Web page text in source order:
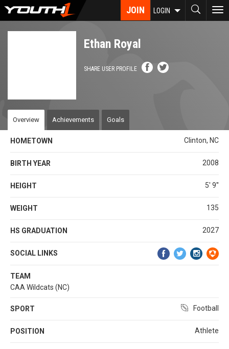
Skip
JOIN LOGIN
Ethan Royal
SHARE USER PROFILE
Overview Achievements Goals
HOMETOWN Clinton, NC
BIRTH YEAR 2008
HEIGHT 5' 9''
WEIGHT 135
HS GRADUATION 2027
SOCIAL LINKS
TEAM
CAA Wildcats (NC)
SPORT Football
POSITION Athlete